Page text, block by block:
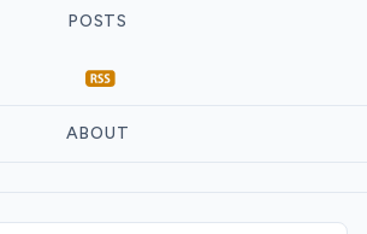
POSTS
ABOUT